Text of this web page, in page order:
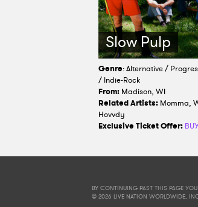
Slow Pulp
Genre: Alternative /
/ Indie-Rock
From: Madison, WI
Related Artists: Momma,
Hovvdy
Exclusive Ticket Offer:
BY CONTINUING PAST THIS PAGE
© 2026 LIVE NATION WORLDWIDE,